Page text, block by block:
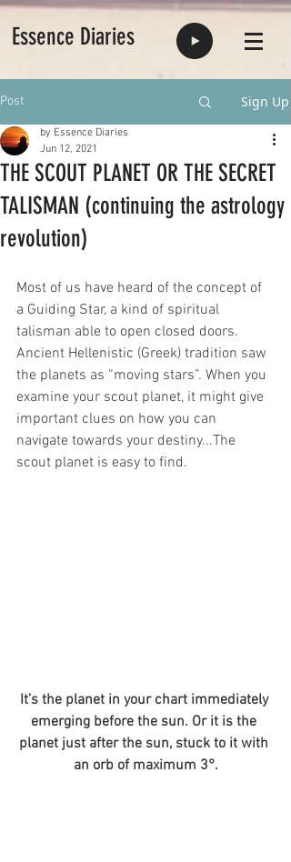
Essence Diaries
Post Sign Up
THE SCOUT PLANET OR THE SECRET
TALISMAN (continuing the astrology
revolution)
by Essence Diaries
Jun 12, 2021
Most of us have heard of the concept of
a Guiding Star, a kind of spiritual
talisman able to open closed doors.
Ancient Hellenistic (Greek) tradition saw
the planets as “moving stars”. When you
examine your scout planet, it might give
important clues on how you can
navigate towards your destiny...The
scout planet is easy to find.
It’s the planet in your chart immediately
emerging before the sun. Or it is the
planet just after the sun, stuck to it with
an orb of maximum 3°.